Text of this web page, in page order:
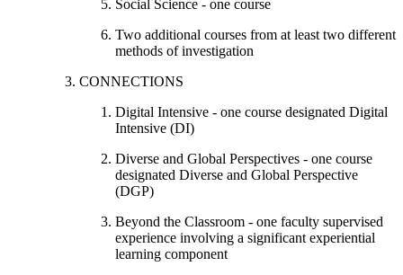
Social Science - one course
Two additional courses from at least two different
methods of investigation
CONNECTIONS
Digital Intensive - one course designated Digital
Intensive (DI)
Diverse and Global Perspectives - one course
designated Diverse and Global Perspective
(DGP)
Beyond the Classroom - one faculty supervised
experience involving a significant experiential
learning component